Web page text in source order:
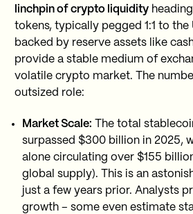
linchpin of crypto liquidityheading
tokens, typically pegged 1:1 to the
backed by reserve assets like
provide a stable medium of
volatile crypto market. The
outsized role:
Market Scale: The total
surpassed $300 billion in 2025,
alone circulating over $155
global supply). This is an
just a few years prior. Analysts
growth – some even estimate